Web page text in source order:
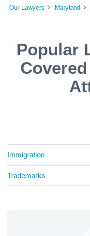
Our Lawyers Maryland
Popular
Immigration
Trademarks